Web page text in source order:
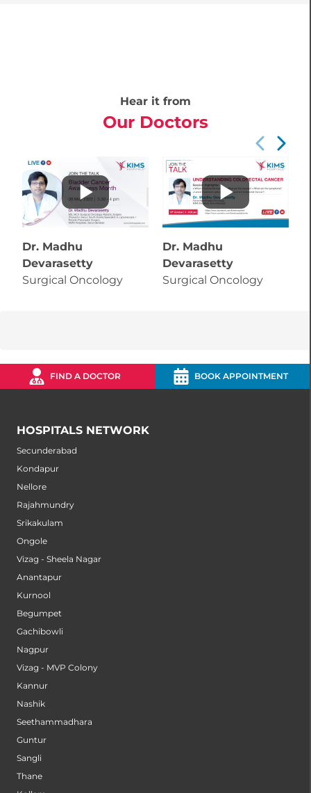
Hear it from
Our Doctors
Dr. Madhu
Devarasetty
Surgical Oncology
Dr. Madhu
Devarasetty
Surgical Oncology
FIND A DOCTOR BOOK APPOINTMENT
HOSPITALS NETWORK
Secunderabad
Kondapur
Nellore
Rajahmundry
Srikakulam
Ongole
Vizag - Sheela Nagar
Anantapur
Kurnool
Begumpet
Gachibowli
Nagpur
Vizag - MVP Colony
Kannur
Nashik
Seethammadhara
Guntur
Sangli
Thane